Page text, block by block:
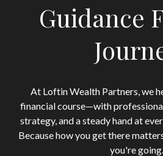
Guidance
At Loftin Wealth Partners, we
financial course—with
strategy, and a steady hand at
Because how you get there
you're going.